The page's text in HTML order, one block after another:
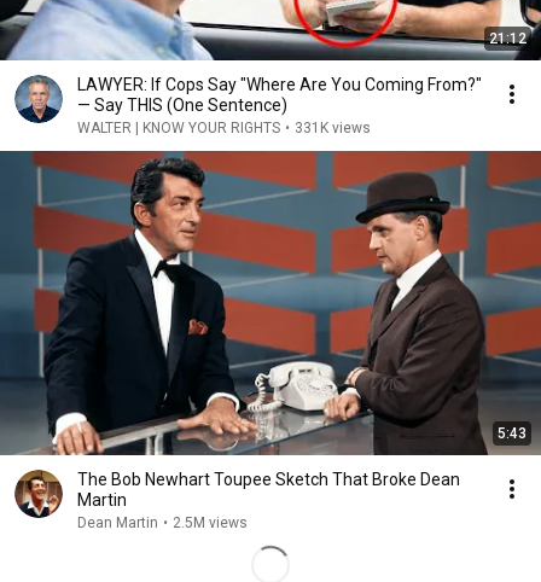
21:12
LAWYER: If Cops Say "Where Are You Coming From?"
— Say THIS (One Sentence)
WALTER | KNOW YOUR RIGHTS • 331K views
5:43
The Bob Newhart Toupee Sketch That Broke Dean
Martin
Dean Martin • 2.5M views